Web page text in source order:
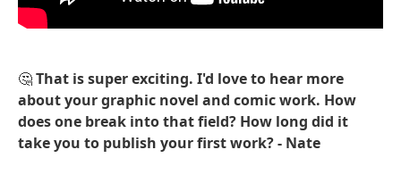
🤔That is super exciting. I'd love to hear more
about your graphic novel and comic work. How
does one break into that field? How long did it
take you to publish your first work? - Nate